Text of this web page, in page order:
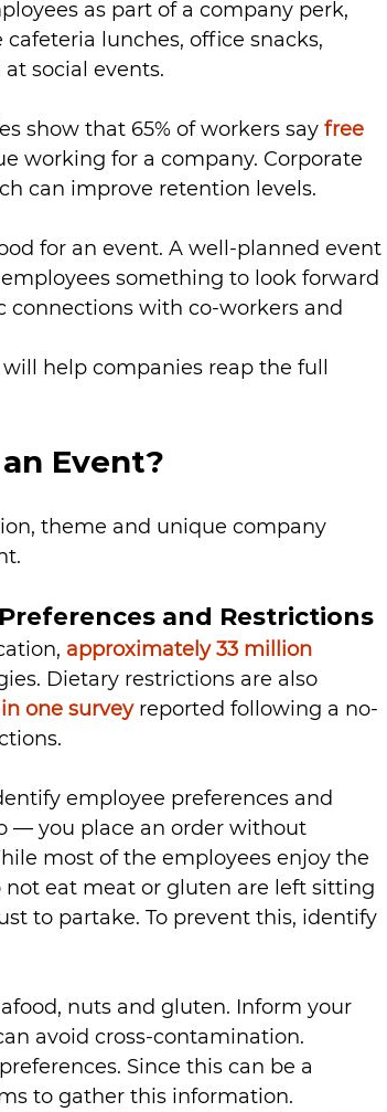
as part of a company perk,
lunches, office snacks,
social events.
show that 65% of workers say free
working for a company. Corporate
can improve retention levels.
for an event. A well-planned event
something to look forward
with co-workers and
help companies reap the full
Event?
theme and unique company
and Restrictions
approximately 33 million
Dietary restrictions are also
one survey reported following a no-
employee preferences and
— you place an order without
most of the employees enjoy the
eat meat or gluten are left sitting
to partake. To prevent this, identify
nuts and gluten. Inform your
avoid cross-contamination.
Since this can be a
to gather this information.